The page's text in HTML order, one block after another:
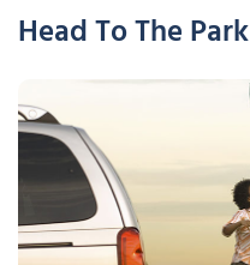
Head To The Park